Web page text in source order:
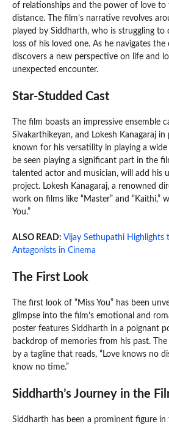
of relationships and the power of love to
distance. The film’s narrative revolves
played by Siddharth, who is struggling
loss of his loved one. As he navigates
discovers a new perspective on life and
unexpected encounter.
Star-Studded Cast
The film boasts an impressive ensemble
Sivakarthikeyan, and Lokesh Kanagaraj
known for his versatility in playing a wide
be seen playing a significant part in the
talented actor and musician, will add his
project. Lokesh Kanagaraj, a renowned
work on films like “Master” and “Kaithi,”
You.”
ALSO READ: Vijay Sethupathi Highlights
Antagonists in Cinema
The First Look
The first look of “Miss You” has been
glimpse into the film’s emotional and
poster features Siddharth in a poignant
backdrop of memories from his past. The
by a tagline that reads, “Love knows no
know no time.”
Siddharth’s Journey in the
Siddharth has been a prominent figure